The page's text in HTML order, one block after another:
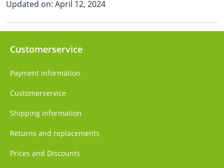
Updated on: April 12, 2024
Customerservice
Payment information
Customerservice
Shipping information
Returns and replacements
Prices and Discounts